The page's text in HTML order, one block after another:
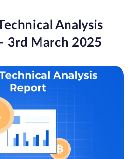
Analysis
3rd March 2025